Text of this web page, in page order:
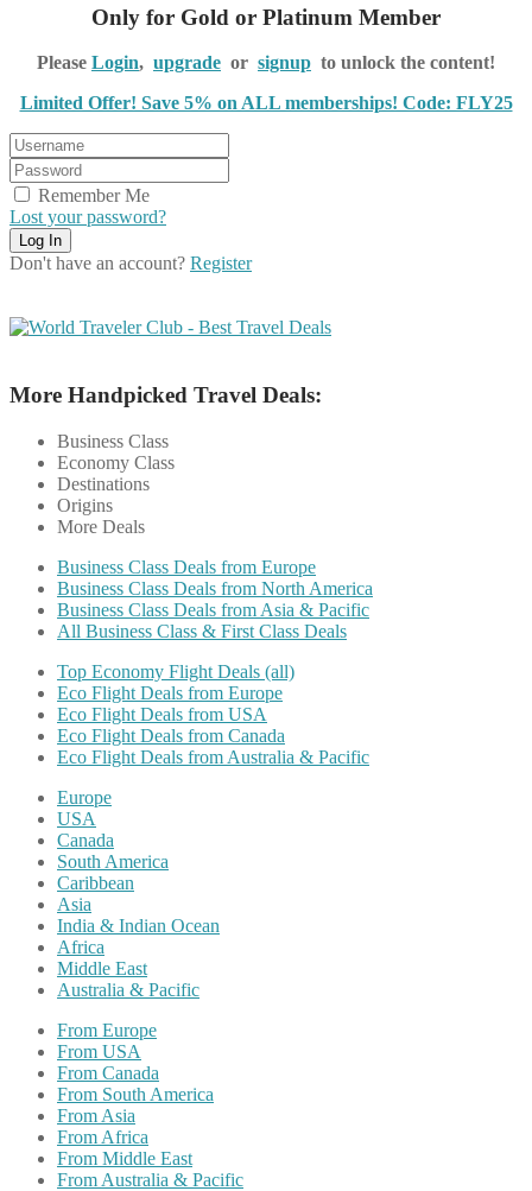
Only for Gold or Platinum Member
Please Login, upgrade or signup to unlock the content!
Limited Offer! Save 5% on ALL memberships! Code: FLY25
Remember Me
Lost your password?
Don't have an account? Register
More Handpicked Travel Deals:
Business Class
Economy Class
Destinations
Origins
More Deals
Business Class Deals from Europe
Business Class Deals from North America
Business Class Deals from Asia & Pacific
All Business Class & First Class Deals
Top Economy Flight Deals (all)
Eco Flight Deals from Europe
Eco Flight Deals from USA
Eco Flight Deals from Canada
Eco Flight Deals from Australia & Pacific
Europe
USA
Canada
South America
Caribbean
Asia
India & Indian Ocean
Africa
Middle East
Australia & Pacific
From Europe
From USA
From Canada
From South America
From Asia
From Africa
From Middle East
From Australia & Pacific